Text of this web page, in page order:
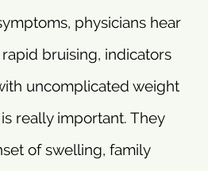
physicians hear
bruising, indicators
uncomplicated weight
really important. They
of swelling, family